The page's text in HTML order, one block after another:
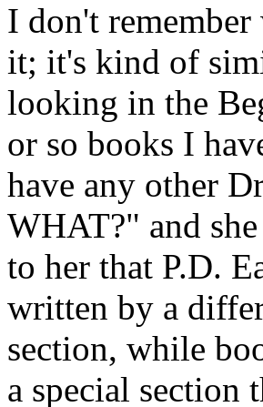
I don't
it; it's kind of
looking in the
or so books I
have any other
WHAT?" and
to her that P.D.
written by a
section, while
a special section